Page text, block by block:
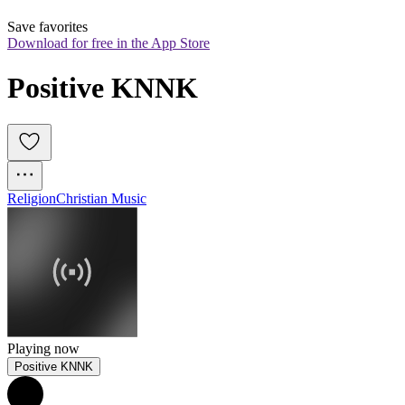
Save favorites
Download for free in the App Store
Positive KNNK
ReligionChristian Music
Playing now
Positive KNNK